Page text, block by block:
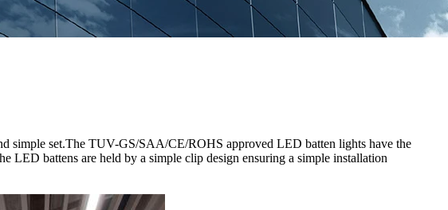
simple set.The TUV-GS/SAA/CE/ROHS approved LED batten lights have the
battens are held by a simple clip design ensuring a simple installation